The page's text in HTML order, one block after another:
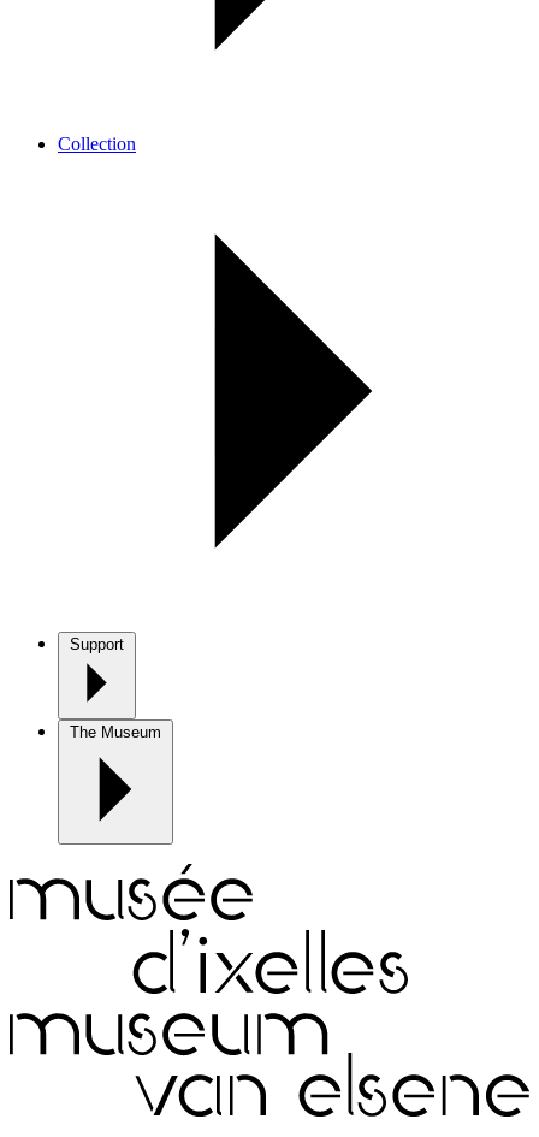
Collection
Support
The Museum